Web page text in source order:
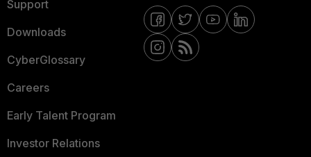
Support
Downloads
CyberGlossary
Careers
Early Talent Program
Investor Relations